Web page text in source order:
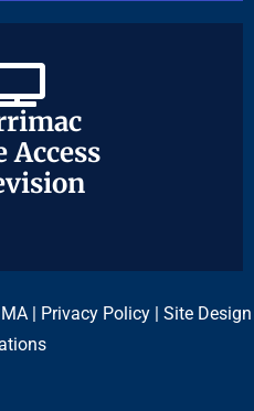
Access
Access
| Privacy Policy | Site Design